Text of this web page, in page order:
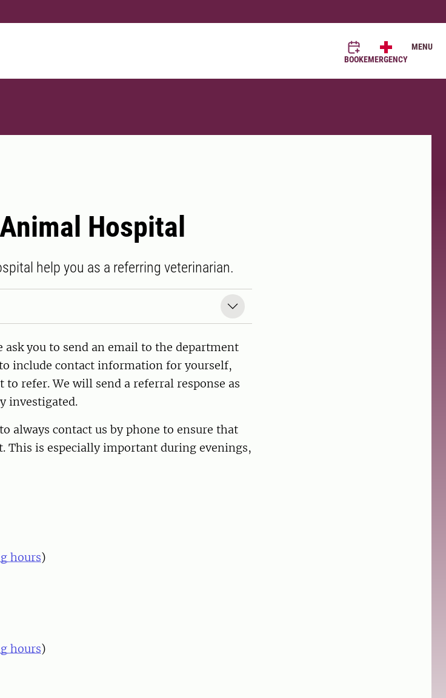
BOOKEMERGENCY
MENU
Hospital
help you as a referring veterinarian.
you to send an email to the department
include contact information for yourself,
refer. We will send a referral response as
investigated.
always contact us by phone to ensure that
This is especially important during evenings,
hours)
hours)